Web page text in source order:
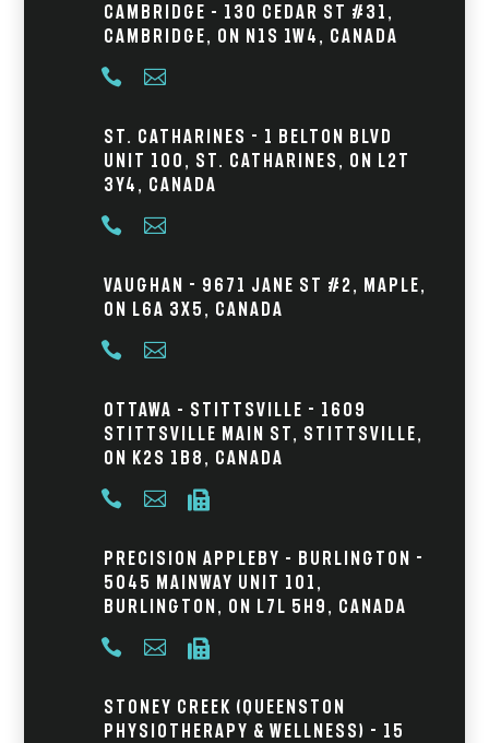
Cambridge – 130 Cedar St #31,
Cambridge, ON N1S 1W4, Canada
 
St. Catharines - 1 Belton Blvd
Unit 100, St. Catharines, ON L2T
3Y4, Canada
 
Vaughan - 9671 Jane St #2, Maple,
ON L6A 3X5, Canada
 
Ottawa – Stittsville - 1609
Stittsville Main St, Stittsville,
ON K2S 1B8, Canada
  
Precision Appleby – Burlington -
5045 Mainway Unit 101,
Burlington, ON L7L 5H9, Canada
  
Stoney Creek (Queenston
Physiotherapy & Wellness) - 15